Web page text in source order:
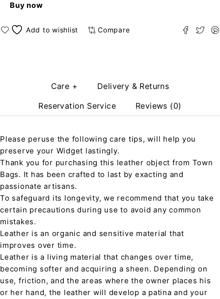
Buy now
Compare
Care +
Delivery & Returns
Reservation Service
Reviews (0)
Please peruse the following care tips, will help you
preserve your Widget lastingly.
Thank you for purchasing this leather object from Town
Bags. It has been crafted to last by exacting and
passionate artisans.
To safeguard its longevity, we recommend that you take
certain precautions during use to avoid any common
mistakes.
Leather is an organic and sensitive material that
improves over time.
Leather is a living material that changes over time,
becoming softer and acquiring a sheen. Depending on
use, friction, and the areas where the owner places his
or her hand, the leather will develop a patina and your